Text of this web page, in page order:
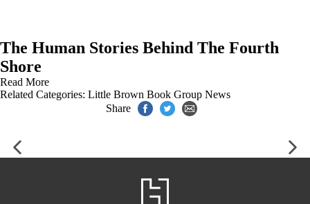
The Human Stories Behind The Fourth
Shore
Read More
Related Categories: Little Brown Book Group News
Share